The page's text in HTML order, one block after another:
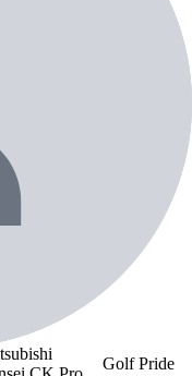
Golf Pride